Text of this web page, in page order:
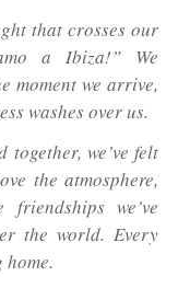
that crosses our
a Ibiza!” We
moment we arrive,
washes over us.
we’ve felt
the atmosphere,
we’ve
the world. Every